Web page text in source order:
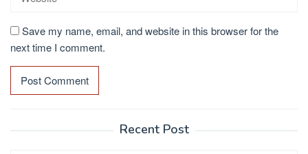
Save my name, email, and website in this browser for the
next time I comment.
Recent Post